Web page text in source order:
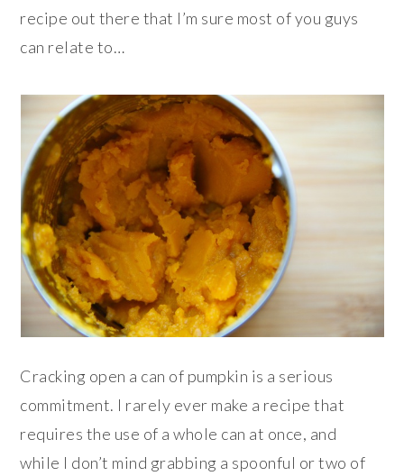
recipe out there that I’m sure most of you guys
can relate to…
Cracking open a can of pumpkin is a serious
commitment. I rarely ever make a recipe that
requires the use of a whole can at once, and
while I don’t mind grabbing a spoonful or two of